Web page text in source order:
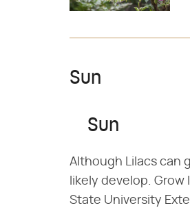
Sun
Sun
Although Lilacs can
likely develop.
State University